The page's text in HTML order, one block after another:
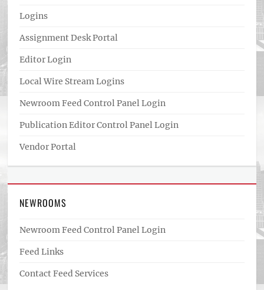
Logins
Assignment Desk Portal
Editor Login
Local Wire Stream Logins
Newroom Feed Control Panel Login
Publication Editor Control Panel Login
Vendor Portal
NEWROOMS
Newroom Feed Control Panel Login
Feed Links
Contact Feed Services